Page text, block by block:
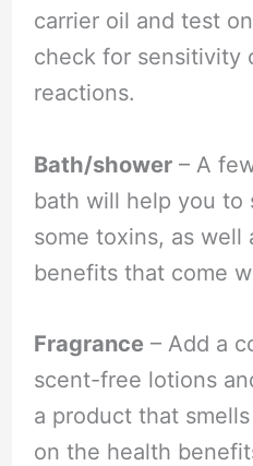
carrier oil and test
check for sensitivity
reactions.
Bath/shower– A
bath will help you to
some toxins, as well
benefits that come
Fragrance– Add a
scent-free lotions
a product that
on the health